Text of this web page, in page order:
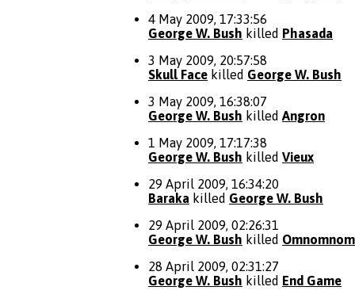
4 May 2009, 17:33:56
George W. Bush killed Phasada
3 May 2009, 20:57:58
Skull Face killed George W. Bush
3 May 2009, 16:38:07
George W. Bush killed Angron
1 May 2009, 17:17:38
George W. Bush killed Vieux
29 April 2009, 16:34:20
Baraka killed George W. Bush
29 April 2009, 02:26:31
George W. Bush killed Omnomnom
28 April 2009, 02:31:27
George W. Bush killed End Game